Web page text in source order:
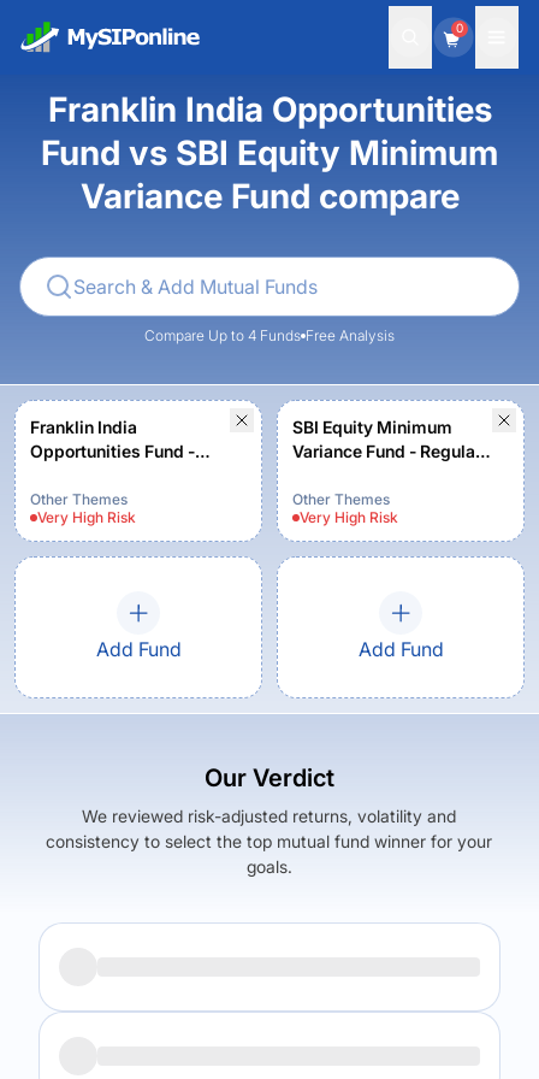
0
Franklin India Opportunities
Fund vs SBI Equity Minimum
Variance Fund compare
Compare Up to 4 Funds Free Analysis
Franklin India
Opportunities Fund -
Other Themes
Very High Risk
SBI Equity Minimum
Variance Fund - Regular
Other Themes
Very High Risk
Add Fund Add Fund
Our Verdict
We reviewed risk-adjusted returns, volatility and
consistency to select the top mutual fund winner for your
goals.